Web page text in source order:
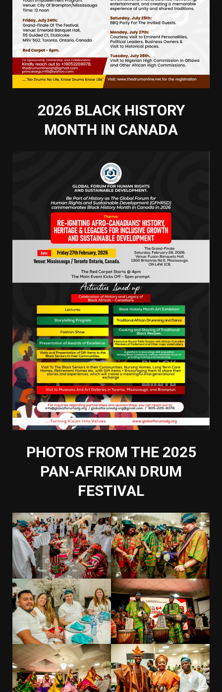
2026 BLACK HISTORY
MONTH IN CANADA
PHOTOS FROM THE 2025
PAN-AFRIKAN DRUM
FESTIVAL